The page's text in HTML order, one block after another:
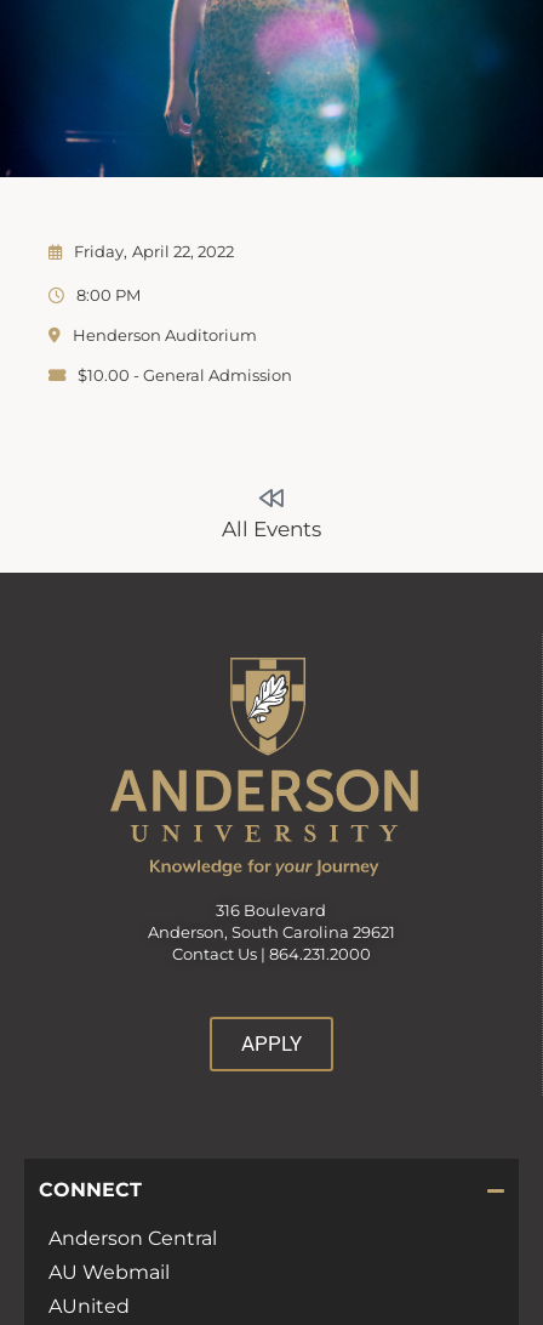
Friday April 22, 2022
8:00 PM
Henderson Auditorium
$10.00 - General Admission
All Events
316 Boulevard
Anderson, South Carolina 29621
Contact Us | 864.231.2000
APPLY
CONNECT
Anderson Central
AU Webmail
AUnited